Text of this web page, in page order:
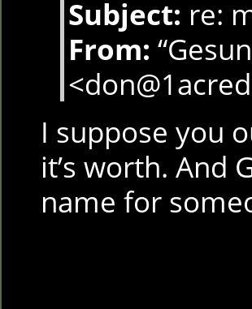
Subject: re:
From:
I suppose you
it’s worth. And
name for